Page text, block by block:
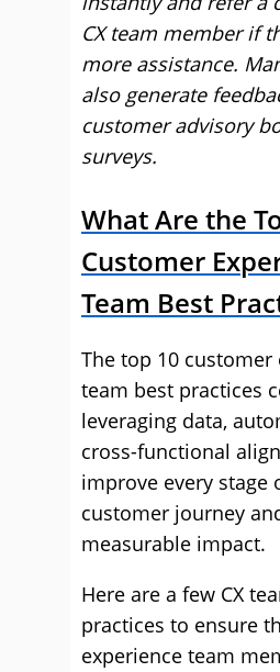
CX team member if
more assistance.
also generate
customer advisory
surveys.
What Are the
Customer
Team Best
The top 10 customer
team best practices
leveraging data,
cross-functional
improve every stage
customer journey
measurable impact.
Here are a few CX
practices to ensure
experience team